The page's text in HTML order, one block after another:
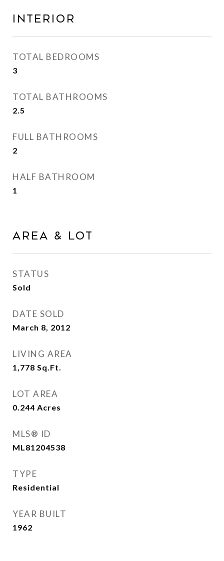
Interior
TOTAL BEDROOMS
3
TOTAL BATHROOMS
2.5
FULL BATHROOMS
2
HALF BATHROOM
1
Area & Lot
STATUS
Sold
DATE SOLD
March 8, 2012
LIVING AREA
1,778 Sq.Ft.
LOT AREA
0.244 Acres
MLS® ID
ML81204538
TYPE
Residential
YEAR BUILT
1962